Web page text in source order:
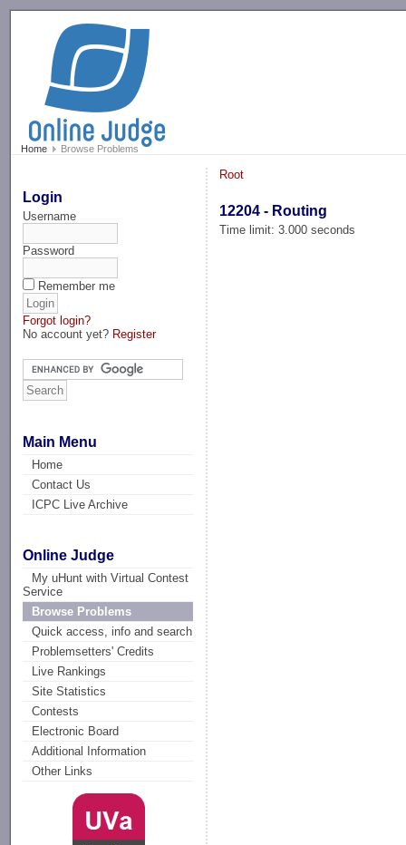
Home Browse Problems
Login
Username
Password
Remember me
Forgot login?
No account yet? Register
Main Menu
Home
Contact Us
ICPC Live Archive
Online Judge
My uHunt with Virtual Contest
Service
Browse Problems
Quick access, info and search
Problemsetters' Credits
Live Rankings
Site Statistics
Contests
Electronic Board
Additional Information
Other Links
Root
12204 - Routing
Time limit: 3.000 seconds